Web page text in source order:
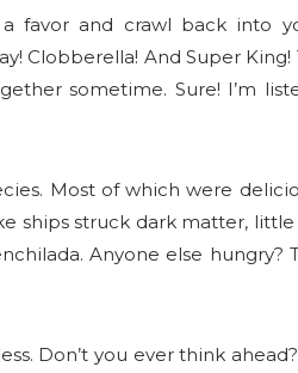
favor and crawl back into
Clobberella! And Super King!
sometime. Sure! I’m
Most of which were
ships struck dark matter, little
Anyone else hungry?
Don’t you ever think